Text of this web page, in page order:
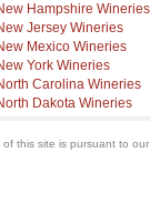
Hampshire Wineries
Jersey Wineries
Mexico Wineries
York Wineries
Carolina Wineries
Dakota Wineries
this site is pursuant to